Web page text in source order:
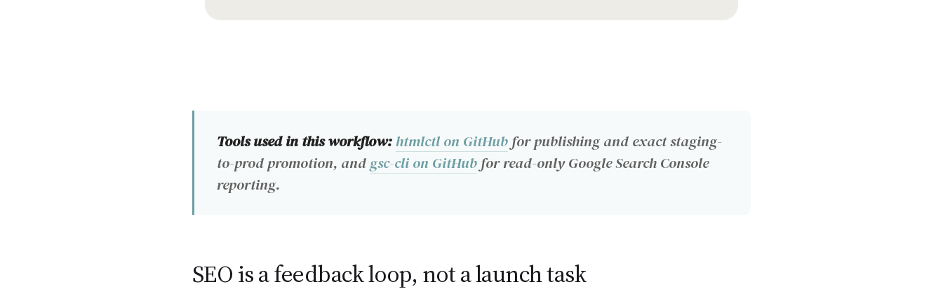
Tools used in this workflow:htmlctl on GitHub for publishing and exact staging-
to-prod promotion, and gsc-cli on GitHub for read-only Google Search Console
reporting.
SEO is a feedback loop, not a launch task